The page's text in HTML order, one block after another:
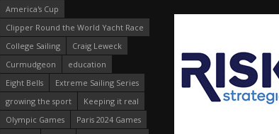
America's Cup
Clipper Round the World Yacht Race
College Sailing
Craig Leweck
Curmudgeon
education
Eight Bells
Extreme Sailing Series
growing the sport
Keeping it real
Olympic Games
Paris 2024 Games